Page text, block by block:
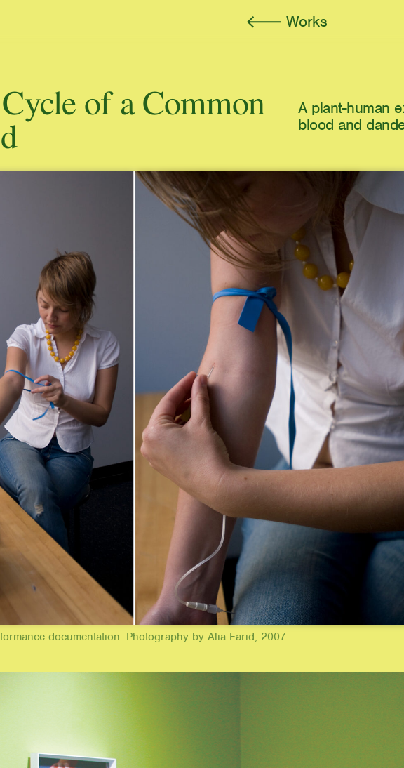
Works
Selected
Carbonate Crush and Cloud
2025
Imaginary Explosions
Episode 3: Artifice
2023
A Voice
Kinship Is
e-flux Journal,
Atmospheres
Loneliness, and
March: Journal
Imaginary
Broken
of a Common
A plant-human
blood and
documentation. Photography by Alia Farid, 2007.